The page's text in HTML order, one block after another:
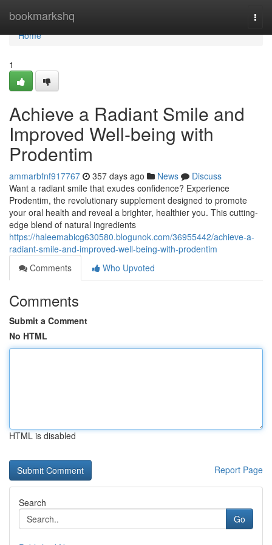
bookmarkshq
Home
Home
1
Achieve a Radiant Smile and
Improved Well-being with
Prodentim
ammarbfnf917767 357 days ago News
Discuss
Want a radiant smile that exudes confidence? Experience
Prodentim, the revolutionary supplement designed to promote
your oral health and reveal a brighter, healthier you. This cutting-
edge blend of natural ingredients
https://haleemabicg630580.blogunok.com/36955442/achieve-a-
radiant-smile-and-improved-well-being-with-prodentim
Comments
Who Upvoted
Comments
Submit a Comment
No HTML
HTML is disabled
Report Page
Search
Go